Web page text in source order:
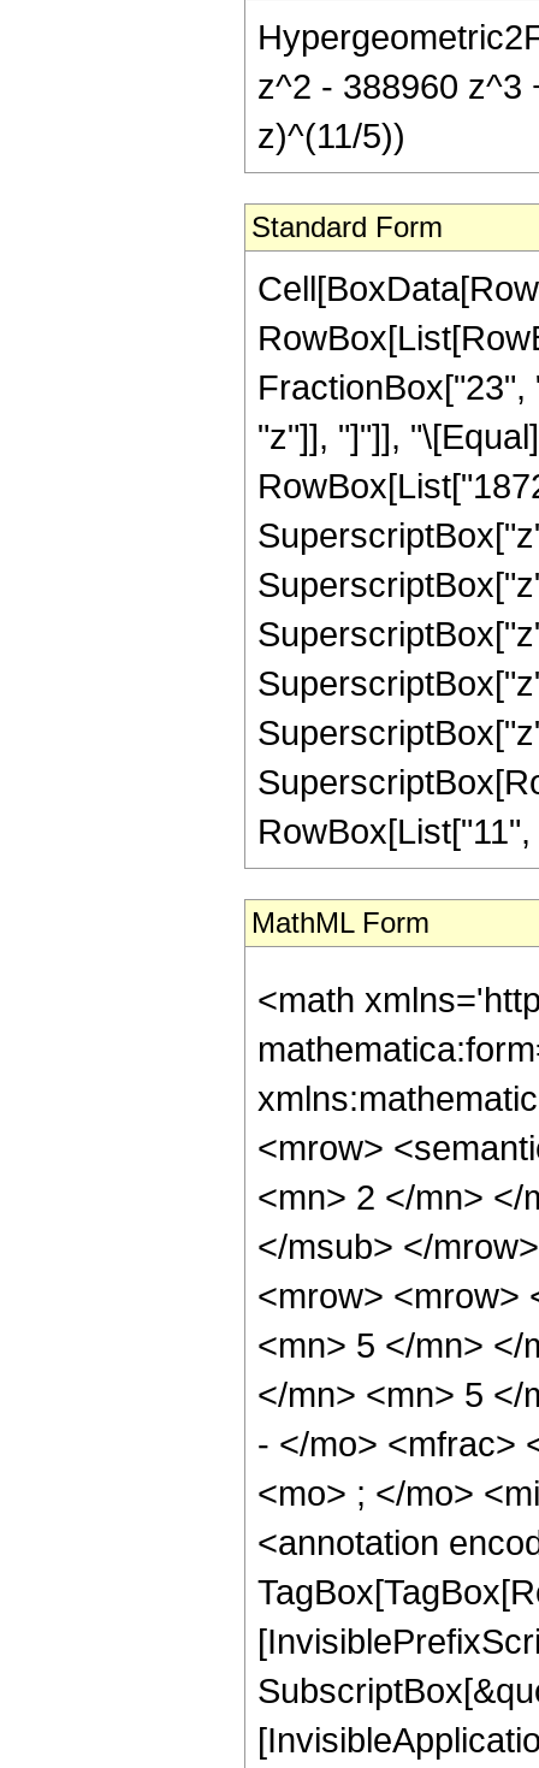
z^2 - 388960 z^3
z)^(11/5))
Standard Form
"z"]], "]"]],
MathML Form
<math
<mrow>
<mn> 2 </mn> </
</msub> </
<mrow> <mrow>
<mn> 5 </mn> </
</mn> <mn> 5 </
- </mo> <mfrac>
<mo> ; </mo>
<annotation